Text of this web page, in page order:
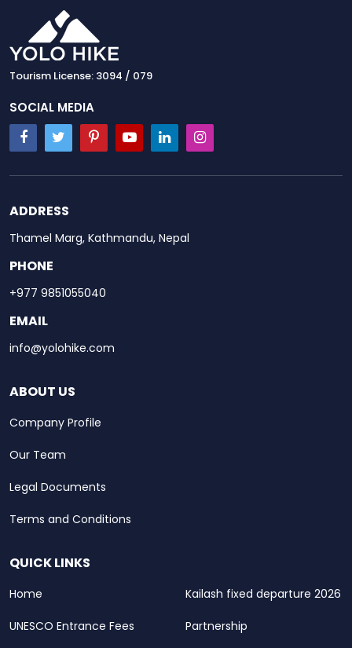
Tourism License: 3094 / 079
SOCIAL MEDIA
ADDRESS
Thamel Marg, Kathmandu, Nepal
PHONE
+977 9851055040
EMAIL
info@yolohike.com
ABOUT US
Company Profile
Our Team
Legal Documents
Terms and Conditions
QUICK LINKS
Home Kailash fixed departure 2026
UNESCO Entrance Fees Partnership